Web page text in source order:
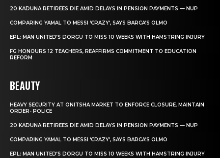
20 KADUNA RETIREES DIE AMID DELAYS IN PENSION PAYMENTS — NUP
COMPARING YAMAL TO MESSI ‘CRAZY’, SAYS BARCA’S OLMO
EPL: MAN UNITED’S DORGU TO MISS 10 WEEKS WITH HAMSTRING INJURY
FG HONOURS 12 TEACHERS, REAFFIRMS COMMITMENT TO EDUCATION
REFORM
BEAUTY
HEAVY SECURITY AT ONITSHA MARKET TO ENFORCE CLOSURE, MAINTAIN
ORDER- POLICE
20 KADUNA RETIREES DIE AMID DELAYS IN PENSION PAYMENTS — NUP
COMPARING YAMAL TO MESSI ‘CRAZY’, SAYS BARCA’S OLMO
EPL: MAN UNITED’S DORGU TO MISS 10 WEEKS WITH HAMSTRING INJURY